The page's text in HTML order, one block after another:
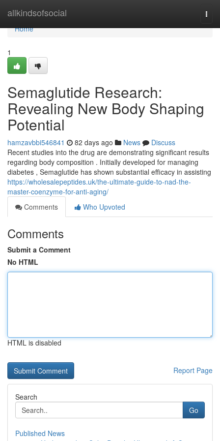
allkindsofsocial
Home
Home
1
Semaglutide Research:
Revealing New Body Shaping
Potential
hamzavbbi546841 82 days ago News
Discuss
Recent studies into the drug are demonstrating significant results
regarding body composition . Initially developed for managing
diabetes , Semaglutide has shown substantial efficacy in assisting
https://wholesalepeptides.uk/the-ultimate-guide-to-nad-the-
master-coenzyme-for-anti-aging/
Comments
Who Upvoted
Comments
Submit a Comment
No HTML
HTML is disabled
Report Page
Search
Go
Published News